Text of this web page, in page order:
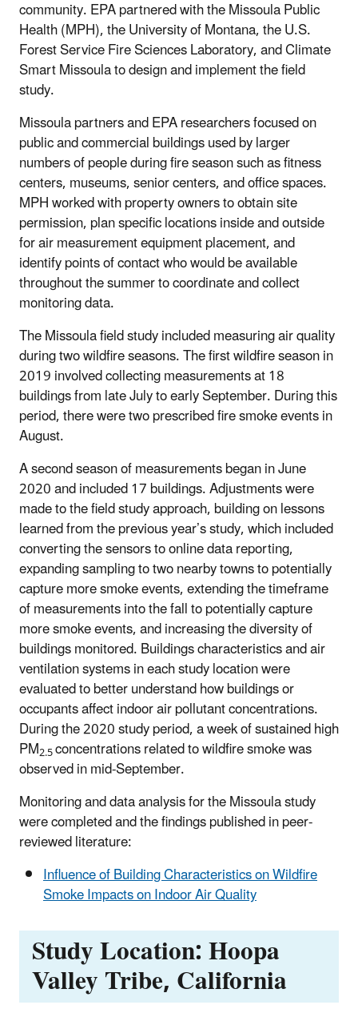
community. EPA partnered with the Missoula Public
Health (MPH), the University of Montana, the U.S.
Forest Service Fire Sciences Laboratory, and Climate
Smart Missoula to design and implement the field
study.
Missoula partners and EPA researchers focused on
public and commercial buildings used by larger
numbers of people during fire season such as fitness
centers, museums, senior centers, and office spaces.
MPH worked with property owners to obtain site
permission, plan specific locations inside and outside
for air measurement equipment placement, and
identify points of contact who would be available
throughout the summer to coordinate and collect
monitoring data.
The Missoula field study included measuring air quality
during two wildfire seasons. The first wildfire season in
2019 involved collecting measurements at 18
buildings from late July to early September. During this
period, there were two prescribed fire smoke events in
August.
A second season of measurements began in June
2020 and included 17 buildings. Adjustments were
made to the field study approach, building on lessons
learned from the previous year’s study, which included
converting the sensors to online data reporting,
expanding sampling to two nearby towns to potentially
capture more smoke events, extending the timeframe
of measurements into the fall to potentially capture
more smoke events, and increasing the diversity of
buildings monitored. Buildings characteristics and air
ventilation systems in each study location were
evaluated to better understand how buildings or
occupants affect indoor air pollutant concentrations.
During the 2020 study period, a week of sustained high
PM2.5concentrations related to wildfire smoke was
observed in mid-September.
Monitoring and data analysis for the Missoula study
were completed and the findings published in peer-
reviewed literature:
Influence of Building Characteristics on Wildfire
Smoke Impacts on Indoor Air Quality
Study Location: Hoopa
Valley Tribe, California